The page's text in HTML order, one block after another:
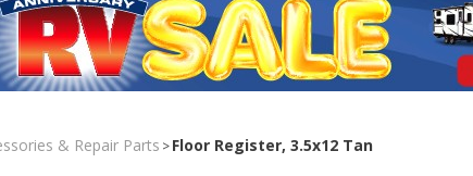
& Repair Parts >Floor Register, 3.5x12 Tan